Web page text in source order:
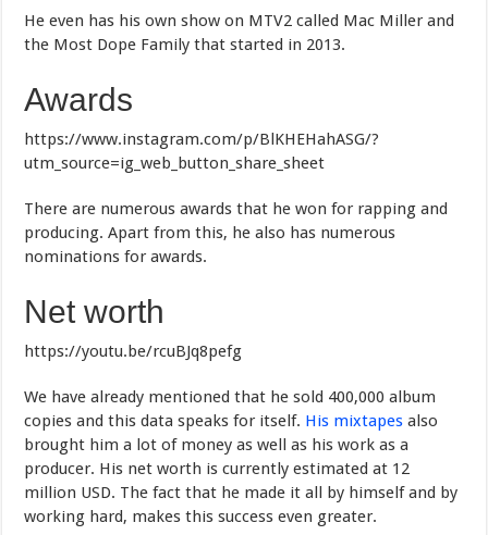
He even has his own show on MTV2 called Mac Miller and
the Most Dope Family that started in 2013.
Awards
https://www.instagram.com/p/BlKHEHahASG/?
utm_source=ig_web_button_share_sheet
There are numerous awards that he won for rapping and
producing. Apart from this, he also has numerous
nominations for awards.
Net worth
https://youtu.be/rcuBJq8pefg
We have already mentioned that he sold 400,000 album
copies and this data speaks for itself. His mixtapes also
brought him a lot of money as well as his work as a
producer. His net worth is currently estimated at 12
million USD. The fact that he made it all by himself and by
working hard, makes this success even greater.